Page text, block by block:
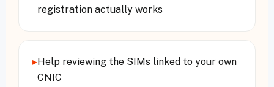
registration actually works
▸Help reviewing the SIMs linked to your own
CNIC